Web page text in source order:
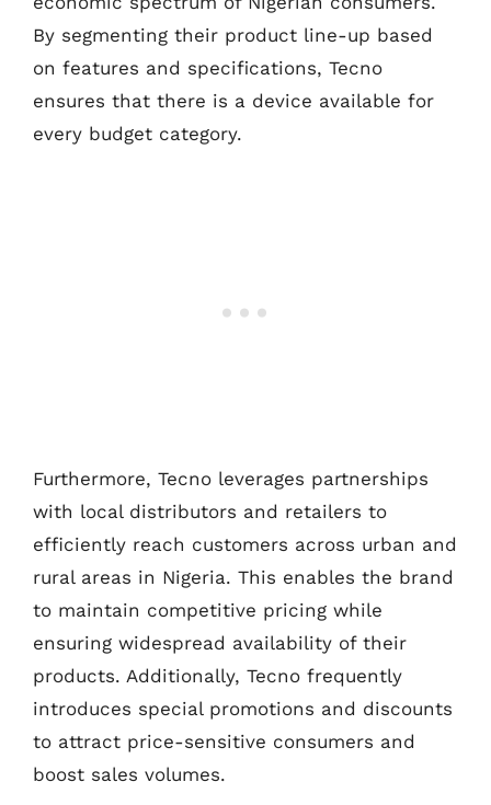
By segmenting their product line-up based
on features and specifications, Tecno
ensures that there is a device available for
every budget category.
Furthermore, Tecno leverages partnerships
with local distributors and retailers to
efficiently reach customers across urban and
rural areas in Nigeria. This enables the brand
to maintain competitive pricing while
ensuring widespread availability of their
products. Additionally, Tecno frequently
introduces special promotions and discounts
to attract price-sensitive consumers and
boost sales volumes.